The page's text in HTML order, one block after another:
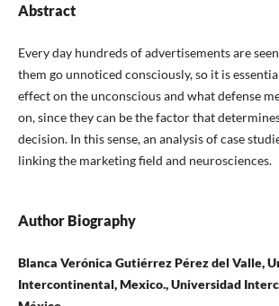
Abstract
Every day hundreds of advertisements are
them go unnoticed consciously, so it is
effect on the unconscious and what defense
on, since they can be the factor that
decision. In this sense, an analysis of case
linking the marketing field and neurosciences.
Author Biography
Blanca Verónica Gutiérrez Pérez del Valle,
Intercontinental, Mexico., Universidad